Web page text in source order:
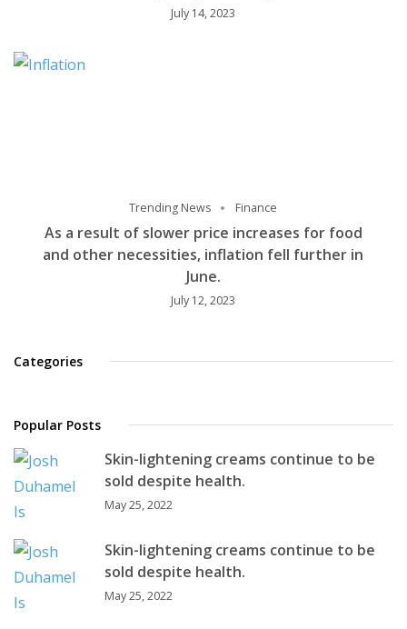
July 14, 2023
Trending News Finance
As a result of slower price increases for food
and other necessities, inflation fell further in
June.
July 12, 2023
Categories
Popular Posts
Skin-lightening creams continue to be
sold despite health.
May 25, 2022
Skin-lightening creams continue to be
sold despite health.
May 25, 2022